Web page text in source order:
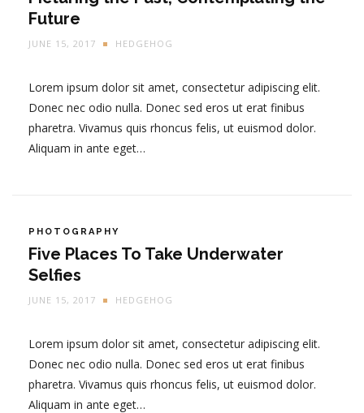
Future
JUNE 15, 2017 HEDGEHOG
Lorem ipsum dolor sit amet, consectetur adipiscing elit.
Donec nec odio nulla. Donec sed eros ut erat finibus
pharetra. Vivamus quis rhoncus felis, ut euismod dolor.
Aliquam in ante eget…
PHOTOGRAPHY
Five Places To Take Underwater
Selfies
JUNE 15, 2017 HEDGEHOG
Lorem ipsum dolor sit amet, consectetur adipiscing elit.
Donec nec odio nulla. Donec sed eros ut erat finibus
pharetra. Vivamus quis rhoncus felis, ut euismod dolor.
Aliquam in ante eget…